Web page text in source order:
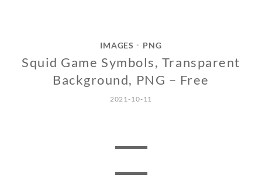
IMAGES • PNG
Squid Game Symbols, Transparent
Background, PNG – Free
2021-10-11